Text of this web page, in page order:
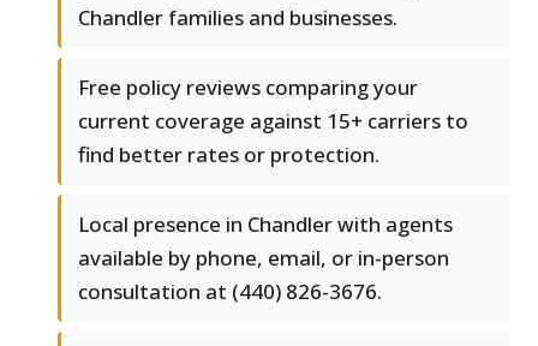
Chandler families and businesses.
Free policy reviews comparing your
current coverage against 15+ carriers to
find better rates or protection.
Local presence in Chandler with agents
available by phone, email, or in-person
consultation at (440) 826-3676.